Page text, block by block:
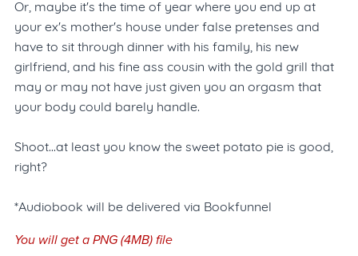
Or, maybe it's the time of year where you end up at
your ex's mother's house under false pretenses and
have to sit through dinner with his family, his new
girlfriend, and his fine ass cousin with the gold grill that
may or may not have just given you an orgasm that
your body could barely handle.
Shoot...at least you know the sweet potato pie is good,
right?
*Audiobook will be delivered via Bookfunnel
You will get a PNG (4MB)file